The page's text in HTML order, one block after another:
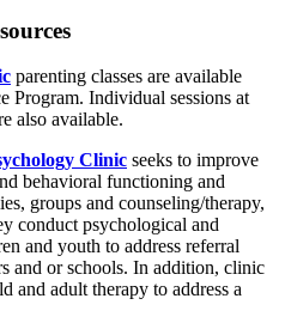
parenting classes are available
Program. Individual sessions at
also available.
Clinic seeks to improve
behavioral functioning and
groups and counseling/therapy,
conduct psychological and
and youth to address referral
and or schools. In addition, clinic
and adult therapy to address a